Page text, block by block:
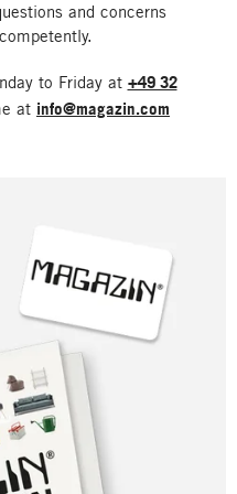
and concerns
to Friday at +49 32
at info@magazin.com